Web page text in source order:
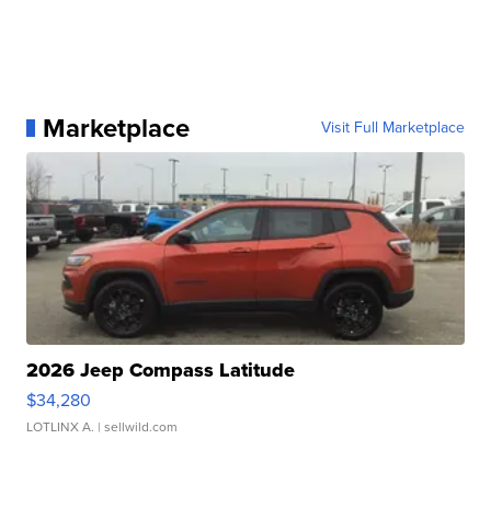
Marketplace Visit Full Marketplace
2026 Jeep Compass Latitude
$34,280
LOTLINX A. | sellwild.com